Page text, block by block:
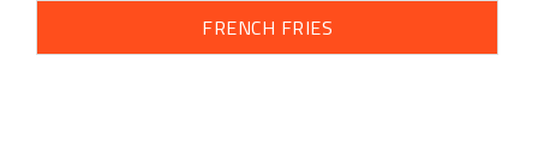
FRENCH FRIES